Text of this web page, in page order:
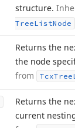
structure.
TreeListNode
Returns the
the node
from
TcxTree
Returns the
current